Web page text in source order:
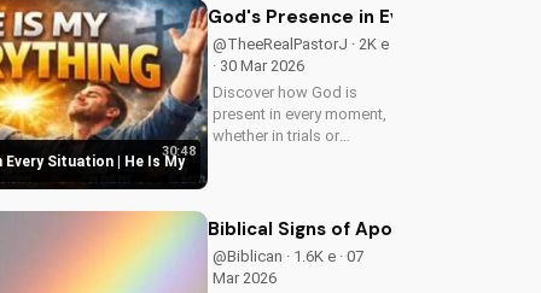
find peace in His
Every Situation | He Is My
30:48
God's Presence in Every Situation |
@TheeRealPastorJ · 2K e
· 30 Mar 2026
Discover how God is
present in every moment,
whether in trials or
Watch now on
UltimateTube.com
Biblical Signs of Apostasy in the
@Biblican · 1.6K e · 07
Mar 2026